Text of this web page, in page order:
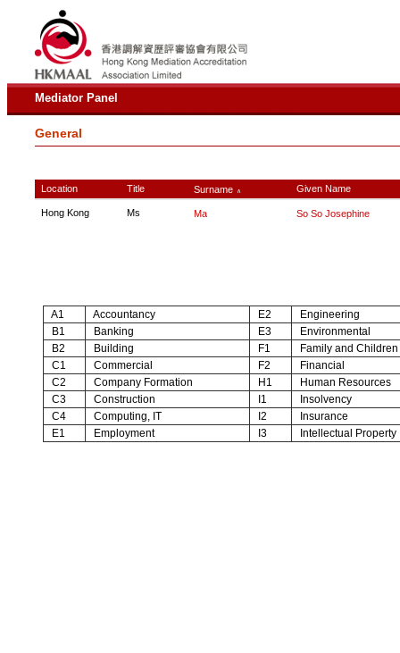
Mediator Panel
General
Location Title Surname ∧ Given Name
Hong Kong Ms Ma So So Josephine
A1 Accountancy E2
Engineering
B1
Banking E3
Environmental
B2
Building F1
Family and Children
C1
Commercial F2
Financial
C2
Company Formation H1
Human Resources
C3
Construction I1
Insolvency
C4
Computing, IT I2
Insurance
E1
Employment I3 Intellectual Property